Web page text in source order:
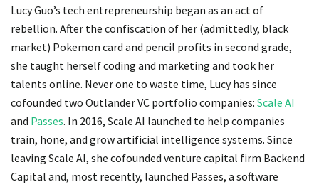
Lucy Guo’s tech entrepreneurship began as an act of
rebellion. After the confiscation of her (admittedly, black
market) Pokemon card and pencil profits in second grade,
she taught herself coding and marketing and took her
talents online. Never one to waste time, Lucy has since
cofounded two Outlander VC portfolio companies: Scale AI
and Passes. In 2016, Scale AI launched to help companies
train, hone, and grow artificial intelligence systems. Since
leaving Scale AI, she cofounded venture capital firm Backend
Capital and, most recently, launched Passes, a software